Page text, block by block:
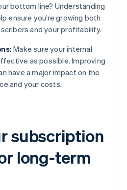
bottom line? Understanding
ensure you’re growing both
and your profitability.
Make sure your internal
as possible. Improving
have a major impact on the
and your costs.
subscription
long-term